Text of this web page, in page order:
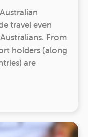
travel even
From
holders (along
are